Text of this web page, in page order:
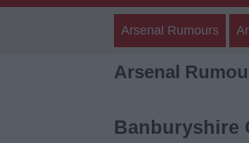
Arsenal Rumours
Arsenal
Banburyshire